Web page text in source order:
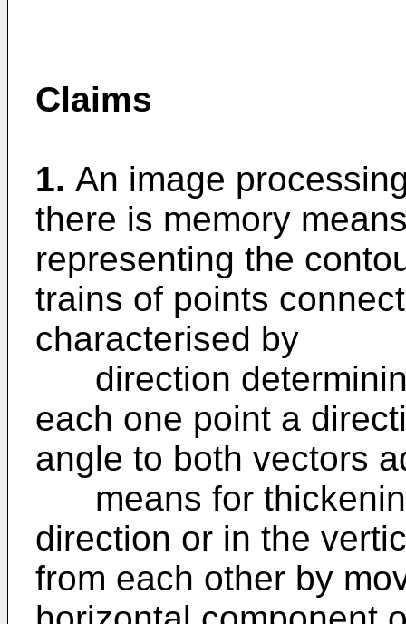
Claims
1. An image
there is memory
representing the
trains of points
characterised by
direction
each one point a
angle to both vectors
means for
direction or in the
from each other by